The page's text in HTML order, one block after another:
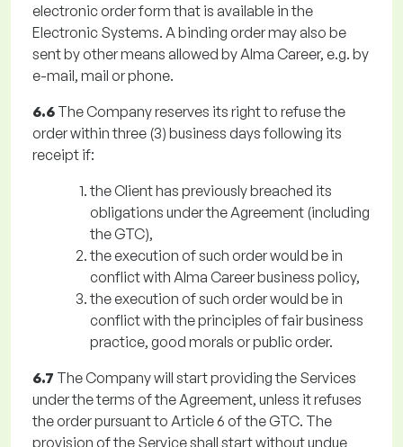
electronic order form that is available in the
Electronic Systems. A binding order may also be
sent by other means allowed by Alma Career, e.g. by
e-mail, mail or phone.
6.6 The Company reserves its right to refuse the
order within three (3) business days following its
receipt if:
the Client has previously breached its
obligations under the Agreement (including
the GTC),
the execution of such order would be in
conflict with Alma Career business policy,
the execution of such order would be in
conflict with the principles of fair business
practice, good morals or public order.
6.7 The Company will start providing the Services
under the terms of the Agreement, unless it refuses
the order pursuant to Article 6 of the GTC. The
provision of the Service shall start without undue